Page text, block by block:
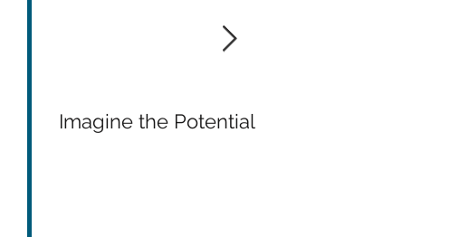
Imagine the Potential